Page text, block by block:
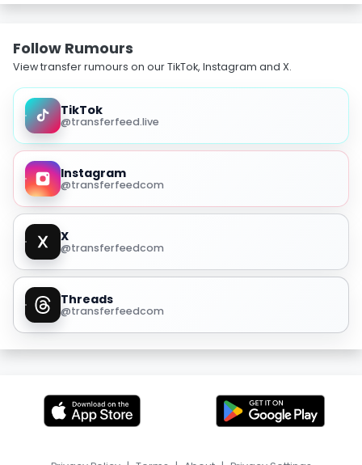
Follow Rumours
View transfer rumours on our TikTok, Instagram and X.
TikTok
@transferfeed.live
Instagram
@transferfeedcom
X
@transferfeedcom
Threads
@transferfeedcom